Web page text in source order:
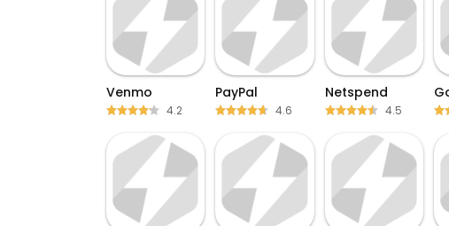
Venmo
4.2
PayPal
4.6
Netspend
4.5